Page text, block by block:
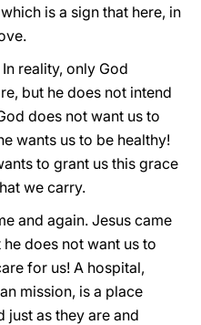
is a sign that here, in
reality, only God
but he does not intend
does not want us to
wants us to be healthy!
to grant us this grace
we carry.
and again. Jesus came
does not want us to
for us! A hospital,
mission, is a place
just as they are and